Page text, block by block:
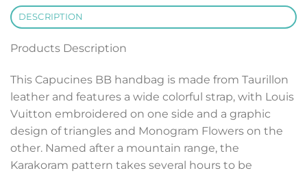
DESCRIPTION
Products Description
This Capucines BB handbag is made from Taurillon
leather and features a wide colorful strap, with Louis
Vuitton embroidered on one side and a graphic
design of triangles and Monogram Flowers on the
other. Named after a mountain range, the
Karakoram pattern takes several hours to be